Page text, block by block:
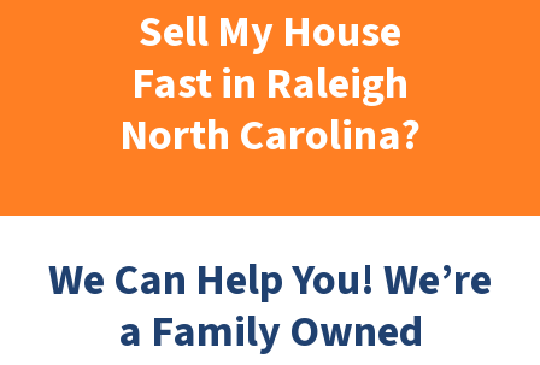
Sell My House
Fast in Raleigh
North Carolina?
We Can Help You! We’re
a Family Owned